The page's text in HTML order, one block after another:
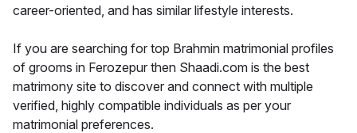
career-oriented, and has similar lifestyle interests.
If you are searching for top Brahmin matrimonial profiles
of grooms in Ferozepur then Shaadi.com is the best
matrimony site to discover and connect with multiple
verified, highly compatible individuals as per your
matrimonial preferences.